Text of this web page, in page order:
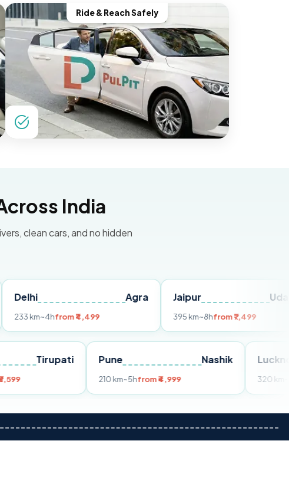
Ride & Reach Safely
India
clean cars, and no hidden
from ₹4,499
Jaipur
from ₹7,499
Tirupati
~4hfrom ₹3,599
Nashik
210 km~5hfrom ₹4,999